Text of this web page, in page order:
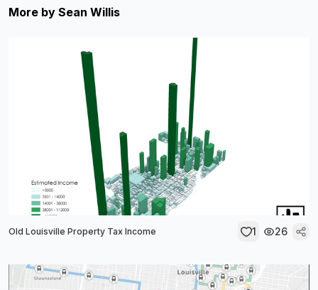
More by Sean Willis
Old Louisville Property Tax Income 1 26